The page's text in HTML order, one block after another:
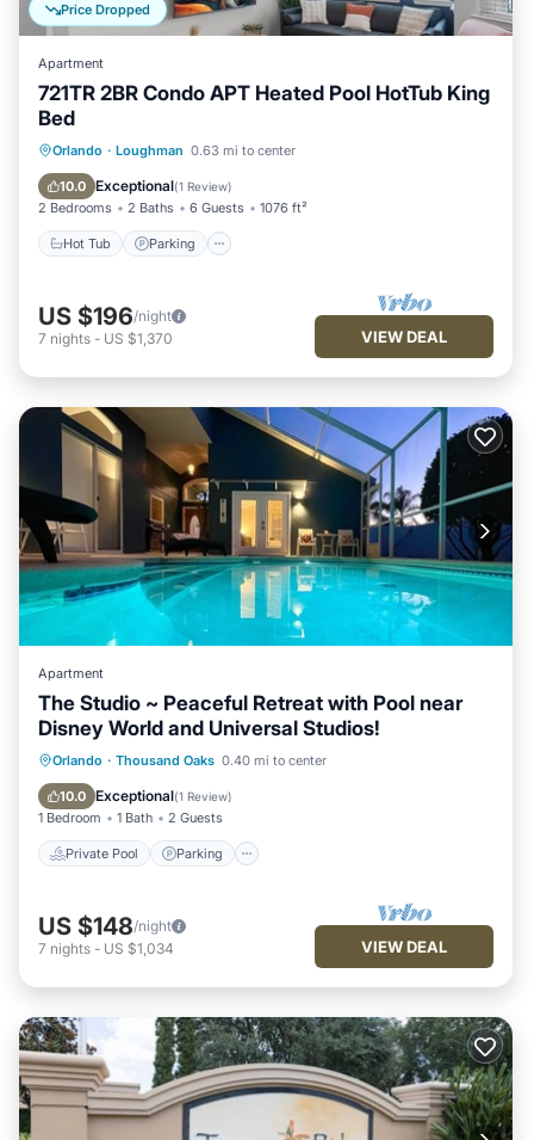
Price Dropped
Apartment
721TR 2BR Condo APT Heated Pool HotTub King
Bed
Orlando · Loughman 0.63 mi to center
10.0 Exceptional(1 Review)
2 Bedrooms 2 Baths 6 Guests 1076 ft²
Hot Tub Parking
Hot Tub Parking
Kitchen
US $196/night
7 nights - US $1,370 VIEW DEAL
Apartment
The Studio ~ Peaceful Retreat with Pool near
Disney World and Universal Studios!
Orlando · Thousand Oaks 0.40 mi to center
10.0 Exceptional(1 Review)
1 Bedroom 1 Bath 2 Guests
Private Pool Parking
Private Pool Parking
Pool
Balcony/Terrace
US $148/night
7 nights - US $1,034 VIEW DEAL